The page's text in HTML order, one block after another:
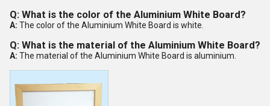
Q: What is the color of the Aluminium White Board?
A: The color of the Aluminium White Board is white.
Q: What is the material of the Aluminium White Board?
A: The material of the Aluminium White Board is aluminium.